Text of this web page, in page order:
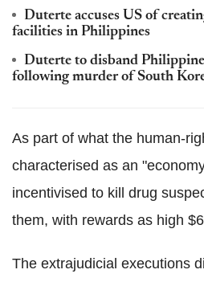
Duterte accuses US of
facilities in Philippines
Duterte to disband
following murder of South
As part of what the human-
characterised as an
incentivised to kill drug
them, with rewards as high
The extrajudicial executions